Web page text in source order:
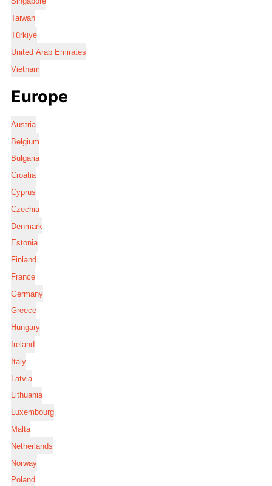
Taiwan
Türkiye
United Arab Emirates
Vietnam
Europe
Austria
Belgium
Bulgaria
Croatia
Cyprus
Czechia
Denmark
Estonia
Finland
France
Germany
Greece
Hungary
Ireland
Italy
Latvia
Lithuania
Luxembourg
Malta
Netherlands
Norway
Poland